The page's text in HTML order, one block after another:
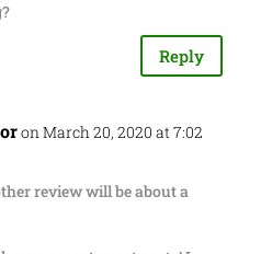
Reply
on March 20, 2020 at 7:02
review will be about a